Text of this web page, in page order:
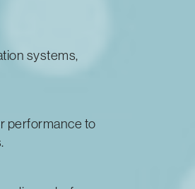
systems,
performance to